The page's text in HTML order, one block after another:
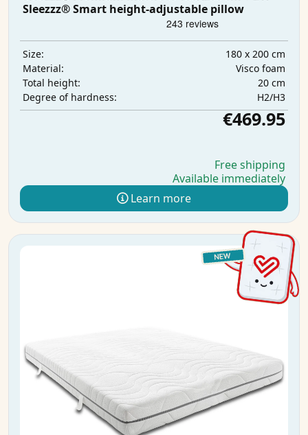
Sleezzz® Smart height-adjustable pillow
Size:
180 x 200 cm
Material:
Visco foam
Total height:
20 cm
Degree of hardness:
H2/H3
€469.95
Free shipping
Available immediately
Learn more